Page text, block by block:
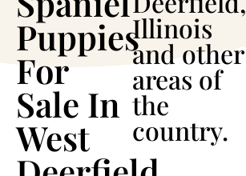
Puppies
For
Sale In
West
Illinois
and other
areas of
the
country.